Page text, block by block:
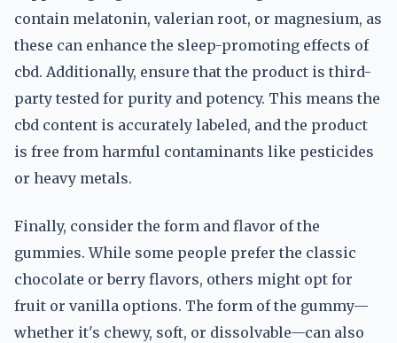
contain melatonin, valerian root, or magnesium, as
these can enhance the sleep-promoting effects of
cbd. Additionally, ensure that the product is third-
party tested for purity and potency. This means the
cbd content is accurately labeled, and the product
is free from harmful contaminants like pesticides
or heavy metals.
Finally, consider the form and flavor of the
gummies. While some people prefer the classic
chocolate or berry flavors, others might opt for
fruit or vanilla options. The form of the gummy—
whether it's chewy, soft, or dissolvable—can also